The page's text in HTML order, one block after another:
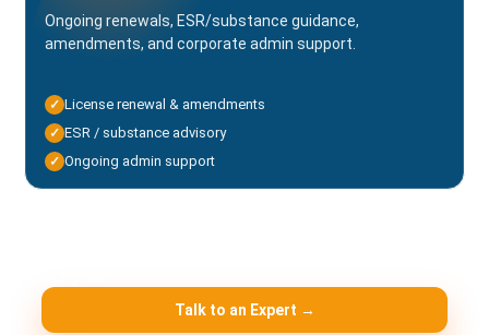
Ongoing renewals, ESR/substance guidance,
amendments, and corporate admin support.
✓ License renewal & amendments
✓ ESR / substance advisory
✓ Ongoing admin support
Talk to an Expert →